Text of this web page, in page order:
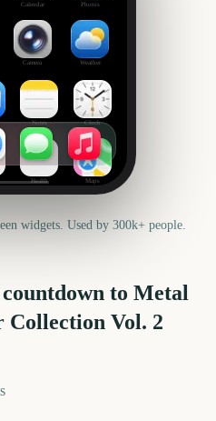
Calendar Photos
Camera Weather
Notes Clock
Health Maps
widgets. Used by 300k+ people.
to Metal
Collection Vol. 2